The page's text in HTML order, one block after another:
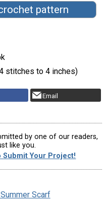
pattern
stitches to 4 inches)
Email
by one of our readers,
like you.
Submit Your Project!
Scarf